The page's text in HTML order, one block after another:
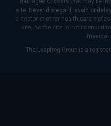
damages or costs that may be
site. Never disregard, avoid or
a doctor or other health care
site, as the site is not intended
medical
The Leapfrog Group is a